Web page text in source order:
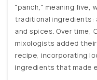
"panch," meaning five,
traditional ingredients:
and spices. Over time,
mixologists added
recipe, incorporating
ingredients that made